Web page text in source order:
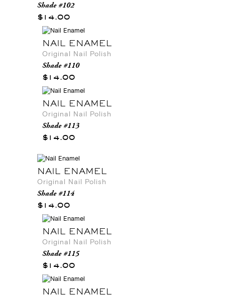
Shade #102
$14.00
NAIL ENAMEL
Original Nail Polish
Shade #110
$14.00
NAIL ENAMEL
Original Nail Polish
Shade #113
$14.00
NAIL ENAMEL
Original Nail Polish
Shade #114
$14.00
NAIL ENAMEL
Original Nail Polish
Shade #115
$14.00
NAIL ENAMEL